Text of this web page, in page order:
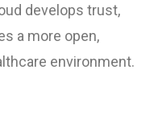
develops trust,
a more open,
environment.